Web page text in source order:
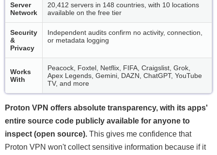
Server
Network
20,412 servers in 148 countries, with 10 locations
available on the free tier
Security
&
Privacy
Independent audits confirm no activity, connection,
or metadata logging
Works
With
Peacock, Foxtel, Netflix, FIFA, Craigslist, Grok,
Apex Legends, Gemini, DAZN, ChatGPT, YouTube
TV, and more
Proton VPN offers absolute transparency, with its apps'
entire source code publicly available for anyone to
inspect (open source). This gives me confidence that
Proton VPN won't collect sensitive information because if it